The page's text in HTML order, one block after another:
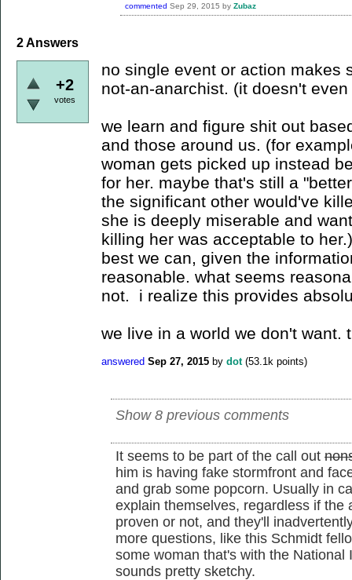
commented Sep 29, 2015 by Zubaz
2Answers
+2
votes
no single event or action makes
not-an-anarchist. (it doesn't
we learn and figure shit out
and those around us. (for
woman gets picked up instead
for her. maybe that's still a
the significant other would've
she is deeply miserable and
killing her was acceptable to
best we can, given the
reasonable. what seems
not. i realize this provides
we live in a world we don't want.
answered Sep 27, 2015 by dot (53.1k points)
Show 8 previous comments
It seems to be part of the call out
him is having fake stormfront and
and grab some popcorn. Usually in
explain themselves, regardless if the
proven or not, and they'll
more questions, like this Schmidt
some woman that's with the National
sounds pretty sketchy.